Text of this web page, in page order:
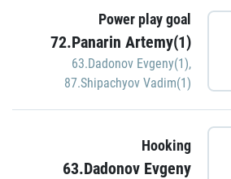
Power play goal
72.Panarin Artemy(1)
63.Dadonov Evgeny(1),
87.Shipachyov Vadim(1)
Hooking
63.Dadonov Evgeny